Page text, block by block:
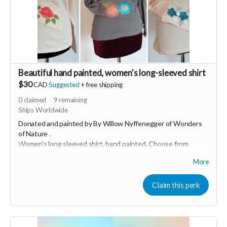
Beautiful hand painted, women's long-sleeved shirt
$30CAD Suggested +free shipping
0claimed 9remaining
Ships Worldwide
Donated and painted by By Willow Nyffenegger ofWonders
of Nature.
Women's long sleeved shirt, hand painted.Choose from
"I love bringing joy and creativity into people's lives through
my art." This soft, 100% cotton shirt was made in USA and
Grey are size small and cream are medium.
More
Claim this perk